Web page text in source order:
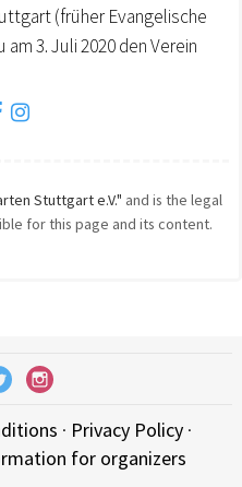
(früher Evangelische
3. Juli 2020 den Verein
Stuttgart e.V." and is the legal
for this page and its content.
· Privacy Policy·
for organizers